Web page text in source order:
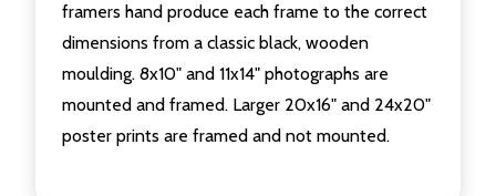
framers hand produce each frame to the correct
dimensions from a classic black, wooden
moulding. 8x10" and 11x14" photographs are
mounted and framed. Larger 20x16" and 24x20"
poster prints are framed and not mounted.